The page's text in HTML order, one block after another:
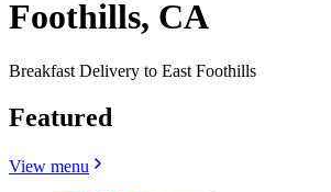
Foothills, CA
Breakfast Delivery to East Foothills
Featured
View menu